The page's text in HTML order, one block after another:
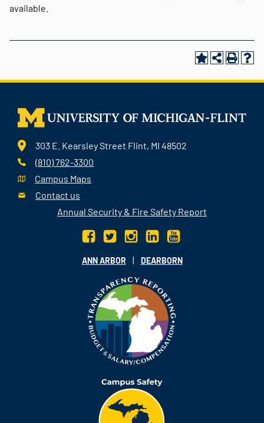
available.
303 E. Kearsley Street Flint, MI 48502
(810) 762-3300
Campus Maps
Contact us
Annual Security & Fire Safety Report
ANN ARBOR | DEARBORN